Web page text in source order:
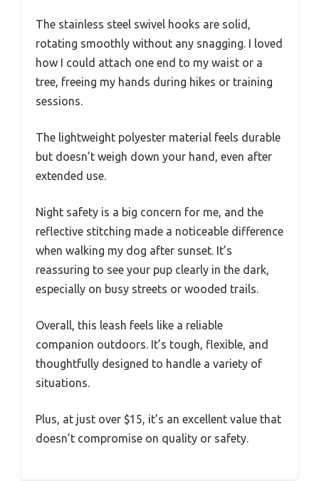
The stainless steel swivel hooks are solid,
rotating smoothly without any snagging. I loved
how I could attach one end to my waist or a
tree, freeing my hands during hikes or training
sessions.
The lightweight polyester material feels durable
but doesn’t weigh down your hand, even after
extended use.
Night safety is a big concern for me, and the
reflective stitching made a noticeable difference
when walking my dog after sunset. It’s
reassuring to see your pup clearly in the dark,
especially on busy streets or wooded trails.
Overall, this leash feels like a reliable
companion outdoors. It’s tough, flexible, and
thoughtfully designed to handle a variety of
situations.
Plus, at just over $15, it’s an excellent value that
doesn’t compromise on quality or safety.